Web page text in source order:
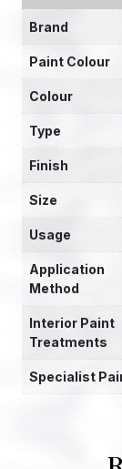
Brand
Paint Colour
Colour
Type
Finish
Size
Usage
Application
Method
Interior Paint
Treatments
Specialist